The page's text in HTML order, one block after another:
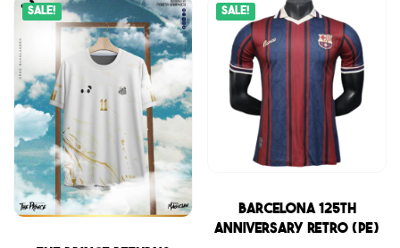
Sale! Sale!
SaleBarcelona 125th
Anniversary Retro (PE)